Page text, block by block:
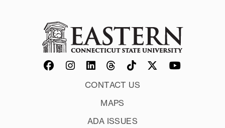
CONTACT US
MAPS
ADA ISSUES